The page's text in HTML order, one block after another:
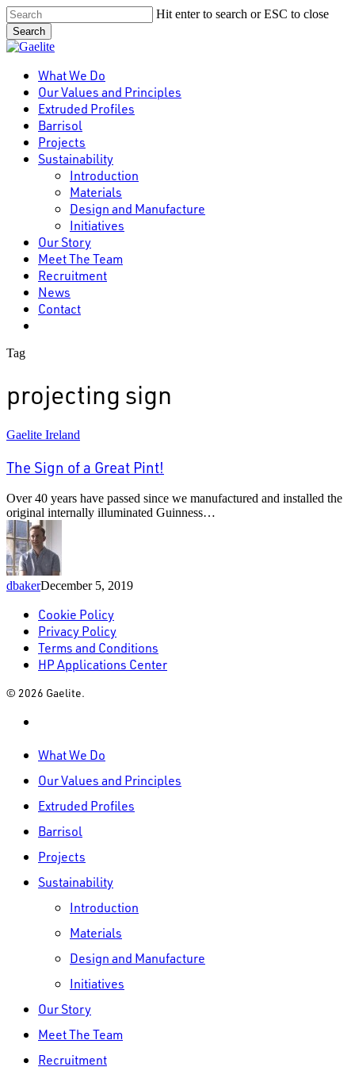
Skip
to
main
content
Hit enter to search or ESC to close
Search
Close
Menu
What We Do
Our Values and Principles
Extruded Profiles
Barrisol
Projects
Sustainability
Introduction
Materials
Design and Manufacture
Initiatives
Our Story
Meet The Team
Recruitment
News
Contact
Tag
projecting sign
The
of
a
Great
Pint!
Gaelite Ireland
The Sign of a Great Pint!
Over 40 years have passed since we manufactured and installed the
original internally illuminated Guinness…
dbakerDecember 5, 2019
Cookie Policy
Privacy Policy
Terms and Conditions
HP Applications Center
© 2026 Gaelite.
Menu
What We Do
Our Values and Principles
Extruded Profiles
Barrisol
Projects
Sustainability
Introduction
Materials
Design and Manufacture
Initiatives
Our Story
Meet The Team
Recruitment